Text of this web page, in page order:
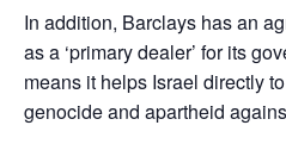
In addition, Barclays has an
as a ‘primary dealer’ for its
means it helps Israel directly
genocide and apartheid